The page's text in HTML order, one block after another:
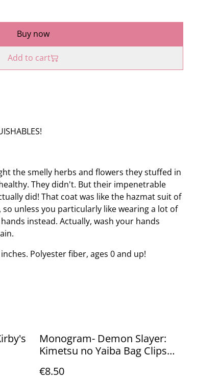
Buy now
Add to cart
the smelly herbs and flowers they stuffed in
They didn't. But their impenetrable
did! That coat was like the hazmat suit of
so unless you particularly like wearing a lot of
instead. Actually, wash your hands
Polyester fiber, ages 0 and up!
Monogram- Demon Slayer:
Kimetsu no Yaiba Bag Clips
€8.50